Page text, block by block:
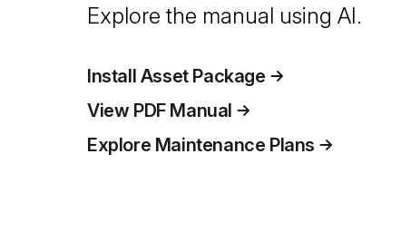
Explore the manual using AI.
Install Asset Package
View PDF Manual
Explore Maintenance Plans